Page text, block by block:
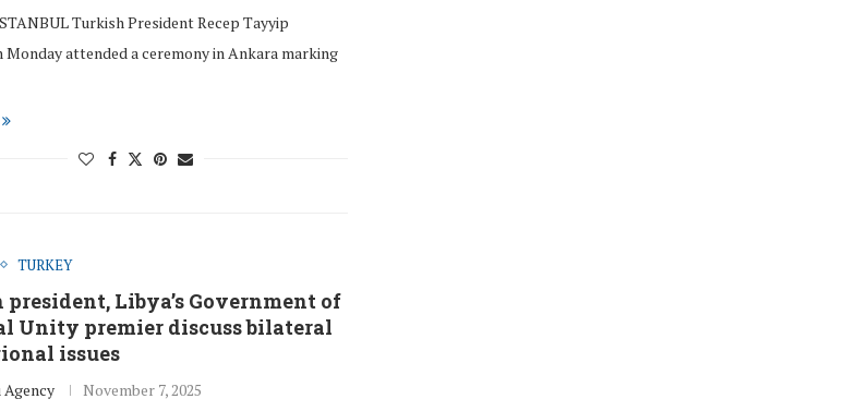
Turkish President Recep Tayyip
Monday attended a ceremony in Ankara marking
TURKEY
Libya’s Government of
Unity premier discuss bilateral
issues
November 7, 2025